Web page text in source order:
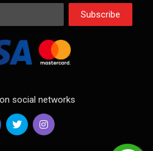
Subscribe
social networks